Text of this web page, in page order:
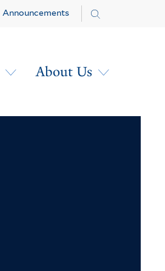
Announcements
About Us